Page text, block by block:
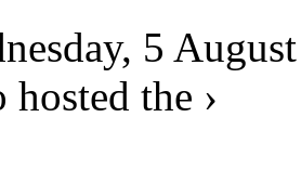
5
the ›